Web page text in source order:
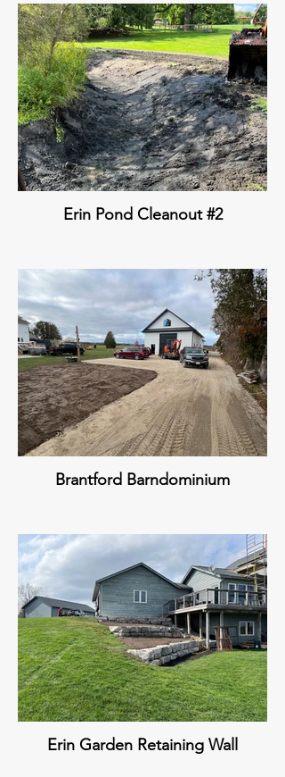
Erin Pond Cleanout #2
Brantford Barndominium
Erin Garden Retaining Wall